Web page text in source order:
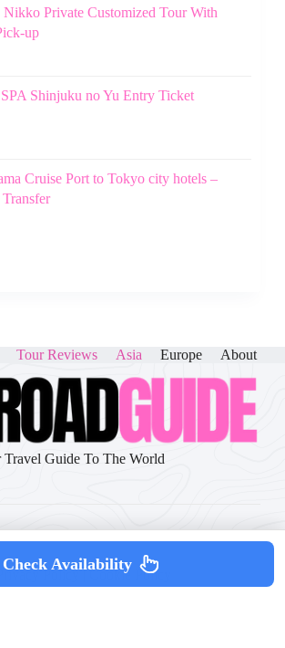
Private Customized Tour With
up
Shinjuku no Yu Entry Ticket
Cruise Port to Tokyo city hotels –
Tour Reviews Asia Europe About
Travel Guide To The World
Privacy Policy|Cookie Policy
Check Availability